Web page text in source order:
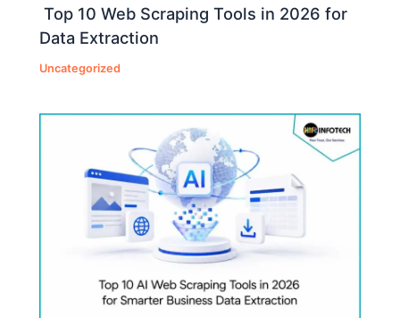
Top 10 Web Scraping Tools in 2026 for
Data Extraction
Uncategorized